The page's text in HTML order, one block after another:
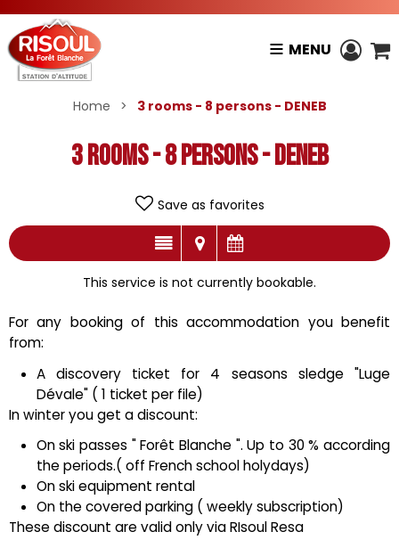
MENU
Home > 3 rooms - 8 persons - DENEB
3 rooms - 8 persons - DENEB
Save as favorites
This service is not currently bookable.
For any booking of this accommodation you benefit
from:
A discovery ticket for 4 seasons sledge "Luge
Dévale" ( 1 ticket per file)
In winter you get a discount:
On ski passes " Forêt Blanche ". Up to 30 % according
the periods.( off French school holydays)
On ski equipment rental
On the covered parking ( weekly subscription)
These discount are valid only via RIsoul Resa